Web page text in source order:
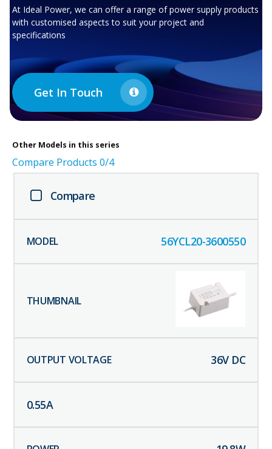
At Ideal Power, we can offer a range of power supply products
with customised aspects to suit your project and
specifications
Get In Touch
Other Models in this series
Compare Products 0/4
Compare
56YCL20-3600550
36V DC
0.55A